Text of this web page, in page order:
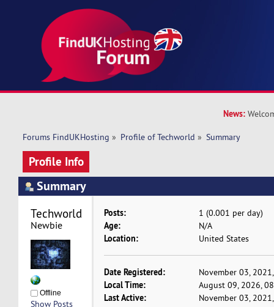
News:
Forums FindUKHosting » Profile of Techworld » Summary
Profile Info
Summary
Newbie
Offline
Show Posts
Posts: 1 (0.001 per day)
Age: N/A
Location: United States
Date Registered: November 03,
Local Time: August 09, 2026,
Last Active: November 03,